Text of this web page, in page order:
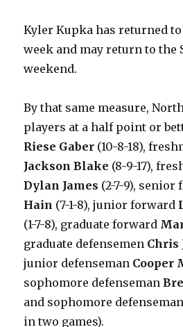
Kyler Kupka has returned
week and may return to the
weekend.
By that same measure,
players at a half point or
Riese Gaber (10-8-18),
Jackson Blake (8-9-17),
Dylan James (2-7-9), senior
Hain (7-1-8), junior forward
(1-7-8), graduate forward
graduate defensemen Chris
junior defenseman Cooper
sophomore defenseman
and sophomore defenseman
in two games).